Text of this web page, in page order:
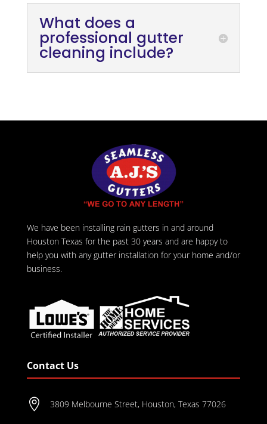
What does a
professional gutter
cleaning include?
We have been installing rain gutters in and around
Houston Texas for the past 30 years and are happy to
help you with any gutter installation for your home and/or
business.
Contact Us
 3809 Melbourne Street, Houston, Texas 77026